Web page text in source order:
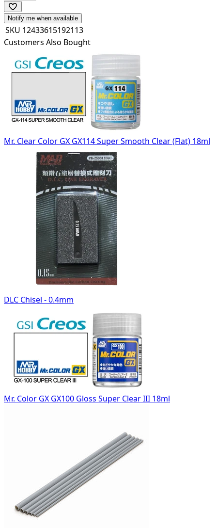
Notify me when available
SKU 12433615192113
Customers Also Bought
Mr. Clear Color GX GX114 Super Smooth Clear (Flat) 18ml
DLC Chisel - 0.4mm
Mr. Color GX GX100 Gloss Super Clear III 18ml